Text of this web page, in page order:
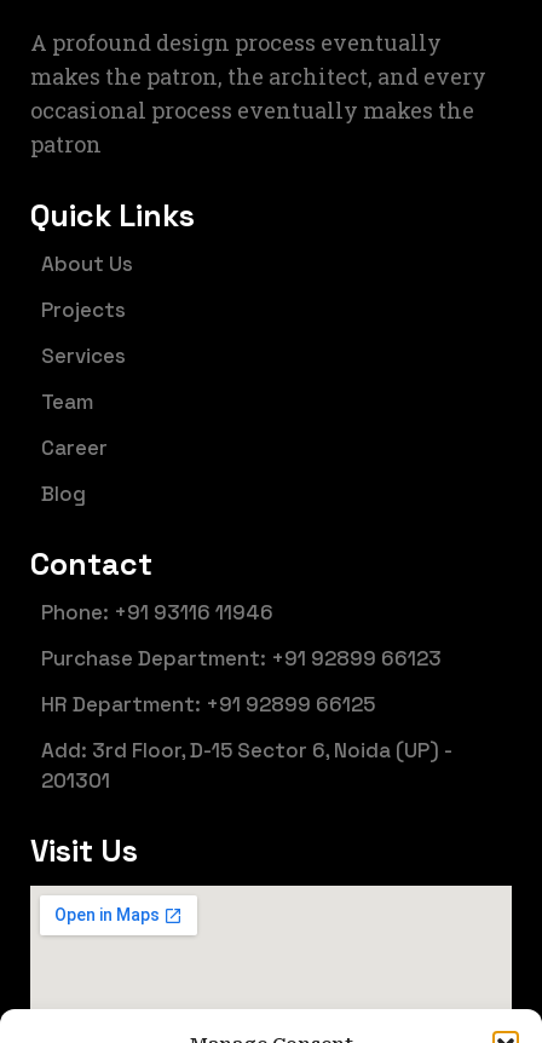
A profound design process eventually
makes the patron, the architect, and every
occasional process eventually makes the
patron
Quick Links
About Us
Projects
Services
Team
Career
Blog
Contact
Phone: +91 93116 11946
Purchase Department: +91 92899 66123
HR Department: +91 92899 66125
Add: 3rd Floor, D-15 Sector 6, Noida (UP) -
201301
Visit Us